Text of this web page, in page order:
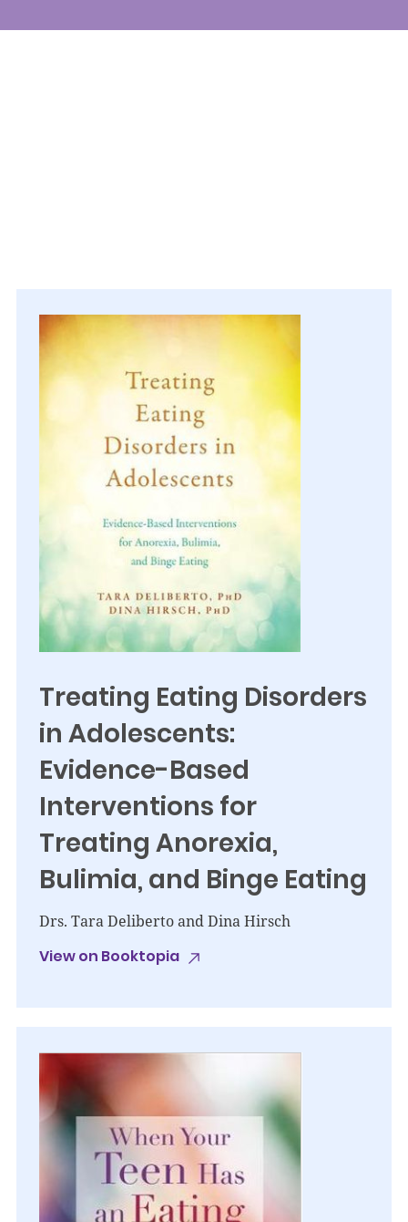
Treating Eating Disorders
in Adolescents:
Evidence-Based
Interventions for
Treating Anorexia,
Bulimia, and Binge Eating
Drs. Tara Deliberto and Dina Hirsch
View on Booktopia